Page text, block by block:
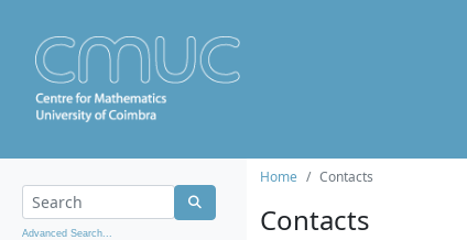
Advanced Search...
Home Contacts
Contacts